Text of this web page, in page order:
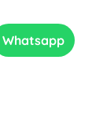
Whatsapp